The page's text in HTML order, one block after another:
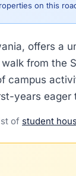
on this
offers a
from the
campus
years
of student